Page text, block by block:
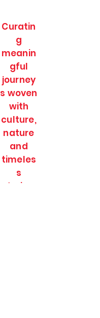
Curatin
g
meanin
gful
journey
s woven
with
culture,
nature
and
timeles
s
stories.